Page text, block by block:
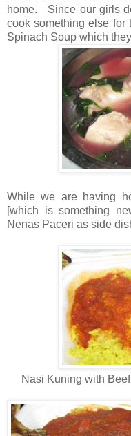
home. Since our girls
cook something else for
Spinach Soup which
While we are having
[which is something
Nenas Paceri as side
Nasi Kuning with